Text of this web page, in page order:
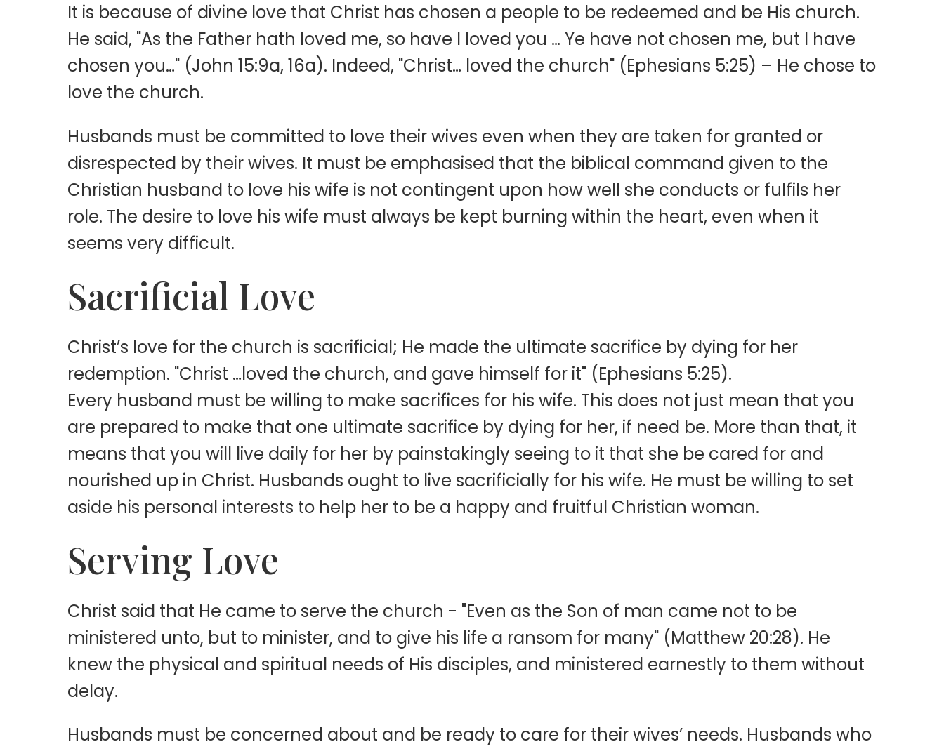
It is because of divine love that Christ has chosen a people to be redeemed and be His church.
He said, "As the Father hath loved me, so have I loved you … Ye have not chosen me, but I have
chosen you…" (John 15:9a, 16a). Indeed, "Christ… loved the church" (Ephesians 5:25) – He chose to
love the church.
Husbands must be committed to love their wives even when they are taken for granted or
disrespected by their wives. It must be emphasised that the biblical command given to the
Christian husband to love his wife is not contingent upon how well she conducts or fulfils her
role. The desire to love his wife must always be kept burning within the heart, even when it
seems very difficult.
Sacrificial Love
Christ’s love for the church is sacrificial; He made the ultimate sacrifice by dying for her
redemption. "Christ …loved the church, and gave himself for it" (Ephesians 5:25).
Every husband must be willing to make sacrifices for his wife. This does not just mean that you
are prepared to make that one ultimate sacrifice by dying for her, if need be. More than that, it
means that you will live daily for her by painstakingly seeing to it that she be cared for and
nourished up in Christ. Husbands ought to live sacrificially for his wife. He must be willing to set
aside his personal interests to help her to be a happy and fruitful Christian woman.
Serving Love
Christ said that He came to serve the church - "Even as the Son of man came not to be
ministered unto, but to minister, and to give his life a ransom for many" (Matthew 20:28). He
knew the physical and spiritual needs of His disciples, and ministered earnestly to them without
delay.
Husbands must be concerned about and be ready to care for their wives’ needs. Husbands who